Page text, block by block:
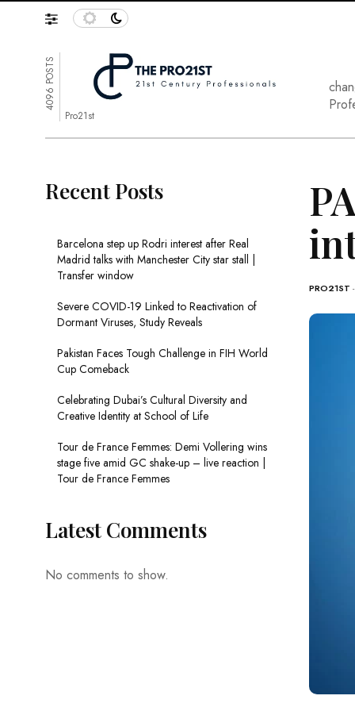
4096 POSTS
Pro21st
PRO21ST
Recent Posts
Barcelona step up Rodri interest after Real
Madrid talks with Manchester City star stall |
Transfer window
Severe COVID-19 Linked to Reactivation of
Dormant Viruses, Study Reveals
Pakistan Faces Tough Challenge in FIH World
Cup Comeback
Celebrating Dubai’s Cultural Diversity and
Creative Identity at School of Life
Tour de France Femmes: Demi Vollering wins
stage five amid GC shake-up – live reaction |
Tour de France Femmes
Latest Comments
No comments to show.